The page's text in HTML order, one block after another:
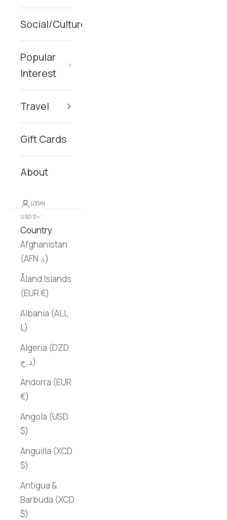
Social/Culture
Popular
Interest
Travel
Gift Cards
About
LOGIN
USD $
Country
Afghanistan
(AFN ؋)
Åland Islands
(EUR €)
Albania (ALL
L)
Algeria (DZD
د.ج)
Andorra (EUR
€)
Angola (USD
$)
Anguilla (XCD
$)
Antigua &
Barbuda (XCD
$)